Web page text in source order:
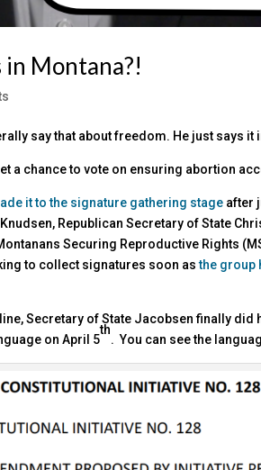
Montana?!
say that about freedom. He just says
a chance to vote on ensuring abortion
it to the signature gathering stage after
Republican Secretary of State
Securing Reproductive Rights
to collect signatures soon asthe group
Secretary of State Jacobsen finally did
on April 5
th
. You can see the